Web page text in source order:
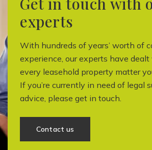
experts
With hundreds of years’ worth of
experience, our experts have
every leasehold property matter
If you’re currently in need of legal
advice, please get in touch.
Contact us